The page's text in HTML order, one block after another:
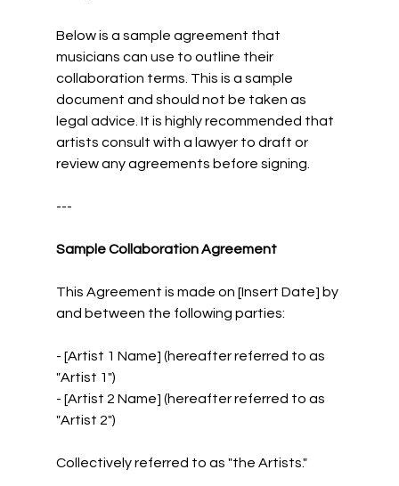
Below is a sample agreement that
musicians can use to outline their
collaboration terms. This is a sample
document and should not be taken as
legal advice. It is highly recommended that
artists consult with a lawyer to draft or
review any agreements before signing.
---
Sample Collaboration Agreement
This Agreement is made on [Insert Date] by
and between the following parties:
- [Artist 1 Name] (hereafter referred to as
"Artist 1")
- [Artist 2 Name] (hereafter referred to as
"Artist 2")
Collectively referred to as "the Artists."